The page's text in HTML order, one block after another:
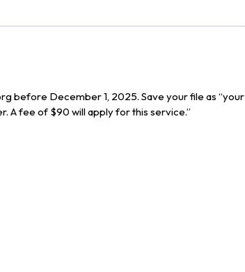
before December 1, 2025. Save your file as “your
A fee of $90 will apply for this service.”